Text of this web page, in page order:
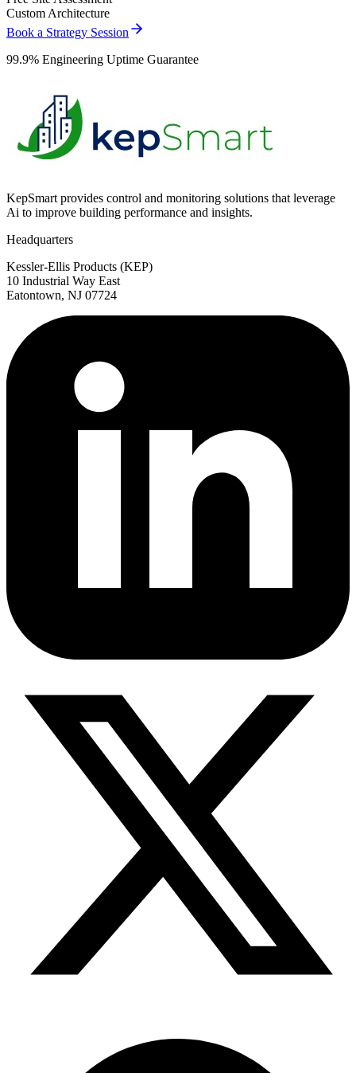
Custom Architecture
Book a Strategy Session
99.9% Engineering Uptime Guarantee
KepSmart provides control and monitoring solutions that leverage
Ai to improve building performance and insights.
Headquarters
Kessler-Ellis Products (KEP)
10 Industrial Way East
Eatontown, NJ 07724